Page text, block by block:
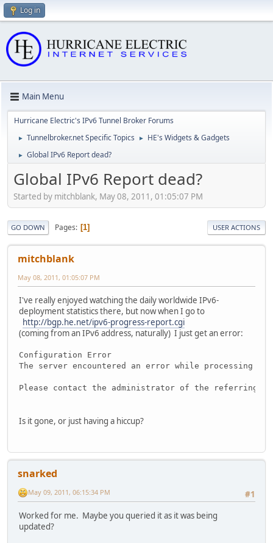
Log in
Main Menu
Hurricane Electric's IPv6 Tunnel Broker Forums
► Tunnelbroker.net Specific Topics ► HE's Widgets & Gadgets
► Global IPv6 Report dead?
Global IPv6 Report dead?
Started by mitchblank, May 08, 2011, 01:05:07 PM
GO DOWN Pages 1 USER ACTIONS
mitchblank
May 08, 2011, 01:05:07 PM
I've really enjoyed watching the daily worldwide IPv6-
deployment statistics there, but now when I go to
http://bgp.he.net/ipv6-progress-report.cgi
(coming from an IPv6 address, naturally) I just get an error:
Configuration Error
The server encountered an error while processing
Please contact the administrator of the referring
Is it gone, or just having a hiccup?
snarked
#1
May 09, 2011, 06:15:34 PM
Worked for me. Maybe you queried it as it was being
updated?